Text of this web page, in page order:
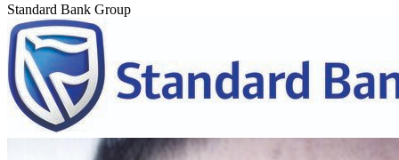
Standard Bank Group